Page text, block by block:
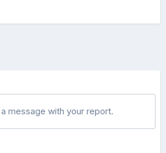
message with your report.